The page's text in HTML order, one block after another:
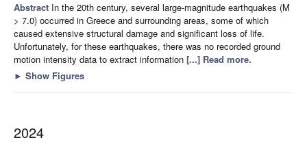
Abstract In the 20th century, several large-magnitude earthquakes (M
> 7.0) occurred in Greece and surrounding areas, some of which
caused extensive structural damage and significant loss of life.
Unfortunately, for these earthquakes, there was no recorded ground
motion intensity data to extract information [...] Read more.
► Show Figures
2024